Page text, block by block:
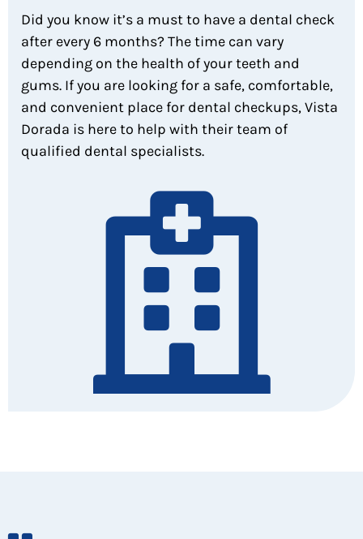
Did you know it’s a must to have a dental check
after every 6 months? The time can vary
depending on the health of your teeth and
gums. If you are looking for a safe, comfortable,
and convenient place for dental checkups, Vista
Dorada is here to help with their team of
qualified dental specialists.